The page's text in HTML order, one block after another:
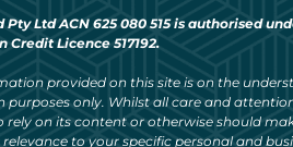
Pty Ltd ACN 625 080 515 is authorised
Credit Licence 517192.
provided on this site is on the
purposes only. Whilst all care and
rely on its content or otherwise should
relevance to your specific personal and